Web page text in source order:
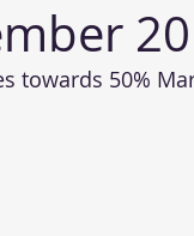
towards 50%